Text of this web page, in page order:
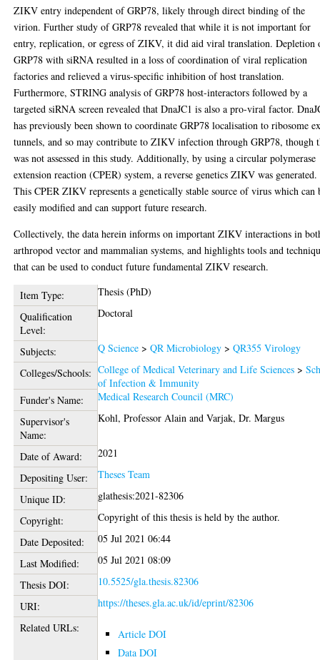
ZIKV entry independent of GRP78, likely through direct binding of the
virion. Further study of GRP78 revealed that while it is not important for
entry, replication, or egress of ZIKV, it did aid viral translation. Depletion
GRP78 with siRNA resulted in a loss of coordination of viral replication
factories and relieved a virus-specific inhibition of host translation.
Furthermore, STRING analysis of GRP78 host-interactors followed by a
targeted siRNA screen revealed that DnaJC1 is also a pro-viral factor.
has previously been shown to coordinate GRP78 localisation to ribosome
tunnels, and so may contribute to ZIKV infection through GRP78, though
was not assessed in this study. Additionally, by using a circular polymerase
extension reaction (CPER) system, a reverse genetics ZIKV was generated.
This CPER ZIKV represents a genetically stable source of virus which can
easily modified and can support future research.
Collectively, the data herein informs on important ZIKV interactions in
arthropod vector and mammalian systems, and highlights tools and
that can be used to conduct future fundamental ZIKV research.
Item Type:
Thesis (PhD)
Qualification
Level:
Doctoral
Subjects: Q Science >QR Microbiology >QR355 Virology
Colleges/Schools: College of Medical Veterinary and Life Sciences >
of Infection & Immunity
Funder's Name:
Medical Research Council (MRC)
Supervisor's
Name:
Kohl, Professor Alain andVarjak, Dr. Margus
Date of Award:
2021
Depositing User:
Theses Team
Unique ID:
glathesis:2021-82306
Copyright:
Copyright of this thesis is held by the author.
Date Deposited:
05 Jul 2021 06:44
Last Modified:
05 Jul 2021 08:09
Thesis DOI:
10.5525/gla.thesis.82306
URI:
https://theses.gla.ac.uk/id/eprint/82306
Related URLs:
Article DOI
Data DOI